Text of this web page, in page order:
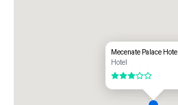
Mecenate Palace Hotel
Hotel
3 out of 5